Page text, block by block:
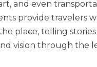
and even
provide travelers
place, telling
vision through the